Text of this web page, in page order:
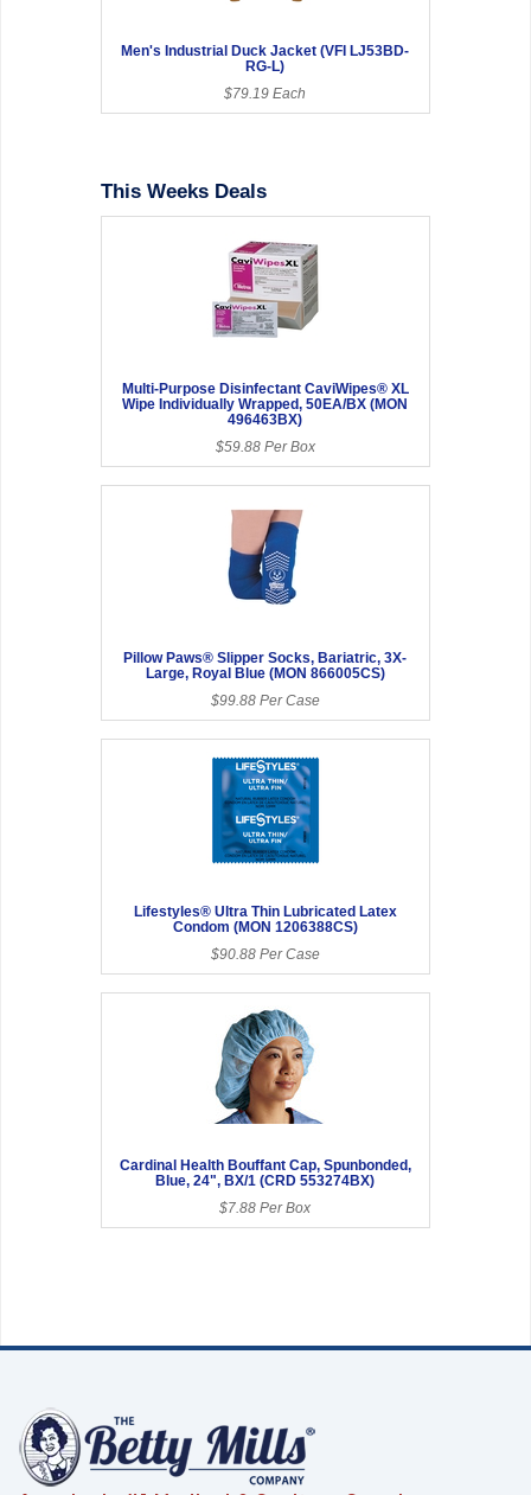
Men's Industrial Duck Jacket (VFI LJ53BD-
RG-L)
$79.19 Each
This Weeks Deals
Multi-Purpose Disinfectant CaviWipes® XL
Wipe Individually Wrapped, 50EA/BX (MON
496463BX)
$59.88 Per Box
Pillow Paws® Slipper Socks, Bariatric, 3X-
Large, Royal Blue (MON 866005CS)
$99.88 Per Case
Lifestyles® Ultra Thin Lubricated Latex
Condom (MON 1206388CS)
$90.88 Per Case
Cardinal Health Bouffant Cap, Spunbonded,
Blue, 24", BX/1 (CRD 553274BX)
$7.88 Per Box